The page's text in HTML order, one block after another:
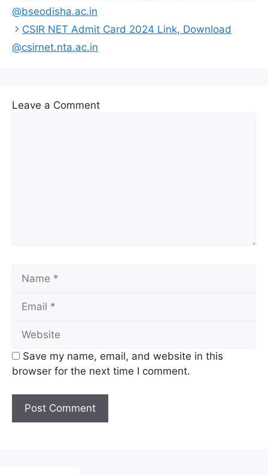
@bseodisha.ac.in
CSIR NET Admit Card 2024 Link, Download
@csirnet.nta.ac.in
Leave a Comment
Name
Email
Website
Save my name, email, and website in this
browser for the next time I comment.